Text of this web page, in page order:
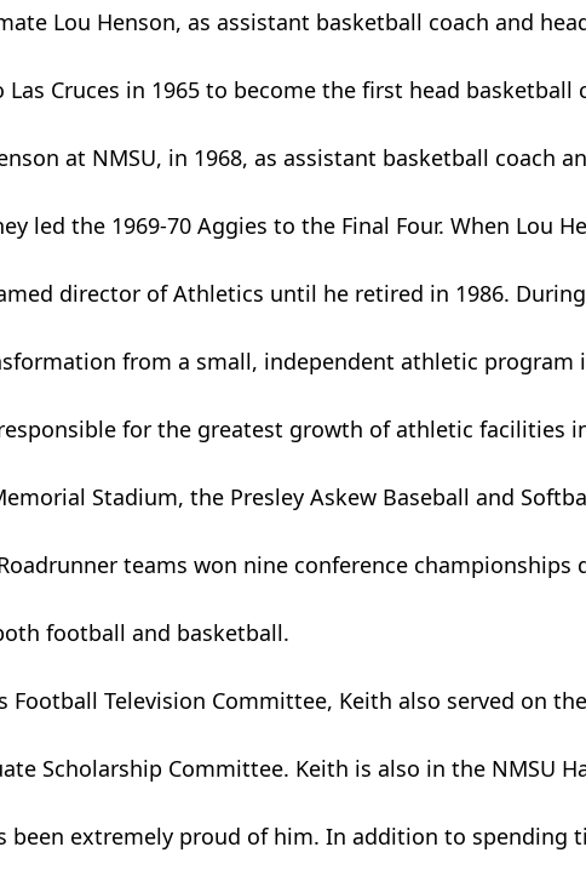
Lou Henson, as assistant basketball coach and
Cruces in 1965 to become the first head basketball
at NMSU, in 1968, as assistant basketball coach
led the 1969-70 Aggies to the Final Four. When Lou
director of Athletics until he retired in 1986.
from a small, independent athletic program
for the greatest growth of athletic facilities
Stadium, the Presley Askew Baseball and
teams won nine conference championships
football and basketball.
Television Committee, Keith also served on the
Scholarship Committee. Keith is also in the NMSU
been extremely proud of him. In addition to spending